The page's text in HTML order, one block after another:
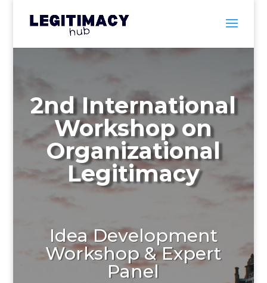
2nd International
Workshop on
Organizational
Legitimacy
Idea Development
Workshop& Expert
Panel